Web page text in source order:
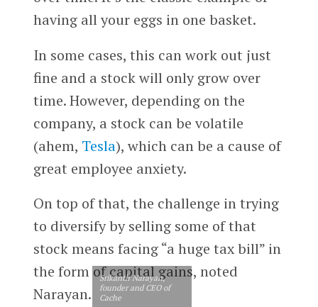
having all your eggs in one basket.
In some cases, this can work out just
fine and a stock will only grow over
time. However, depending on the
company, a stock can be volatile
(ahem, Tesla), which can be a cause of
great employee anxiety.
On top of that, the challenge in trying
to diversify by selling some of that
stock means facing “a huge tax bill” in
the form of capital gains, noted
Narayan.
Srikanth Narayan,
founder and CEO of
Cache